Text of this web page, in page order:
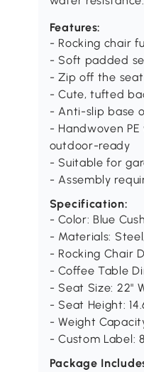
Features:
- Rocking chair
- Soft padded
- Zip off the
- Cute, tufted
- Anti-slip base
- Handwoven
outdoor-ready
- Suitable for
- Assembly
Specification:
- Color: Blue
- Materials:
- Rocking Chair
- Coffee Table
- Seat Size: 22"
- Seat Height:
- Weight
- Custom Label:
Package